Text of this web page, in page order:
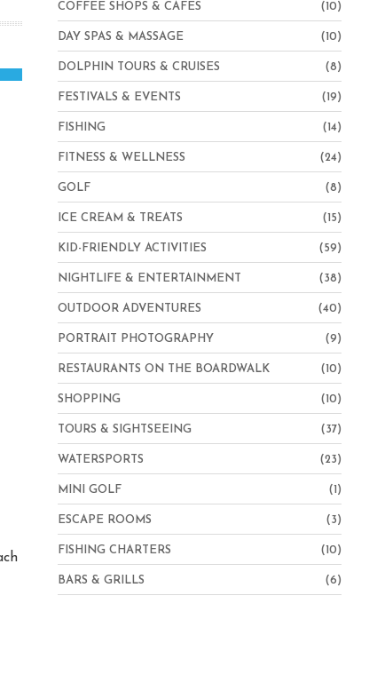
Hampton Inn Virginia Beach-Oceanfront North
COFFEE SHOPS & CAFES (10)
DAY SPAS & MASSAGE (10)
DOLPHIN TOURS & CRUISES (8)
FESTIVALS & EVENTS (19)
FISHING (14)
FITNESS & WELLNESS (24)
GOLF (8)
ICE CREAM & TREATS (15)
KID-FRIENDLY ACTIVITIES (59)
NIGHTLIFE & ENTERTAINMENT (38)
OUTDOOR ADVENTURES (40)
PORTRAIT PHOTOGRAPHY (9)
RESTAURANTS ON THE BOARDWALK (10)
SHOPPING (10)
TOURS & SIGHTSEEING (37)
WATERSPORTS (23)
MINI GOLF (1)
ESCAPE ROOMS (3)
FISHING CHARTERS (10)
BARS & GRILLS (6)